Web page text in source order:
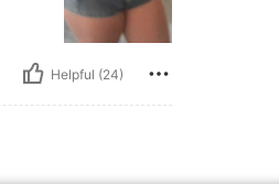
Helpful (24)